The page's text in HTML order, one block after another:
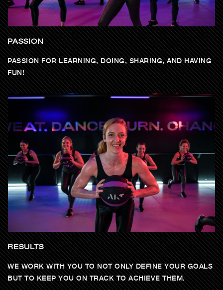
PASSION
PASSION FOR LEARNING, DOING, SHARING, AND HAVING
FUN!
RESULTS
WE WORK WITH YOU TO NOT ONLY DEFINE YOUR GOALS
BUT TO KEEP YOU ON TRACK TO ACHIEVE THEM.